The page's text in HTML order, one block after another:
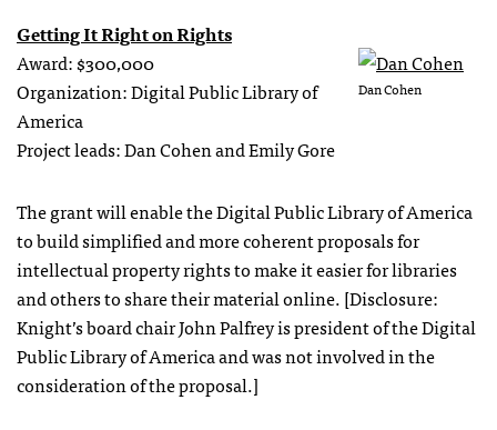
Getting It Right on Rights
Dan Cohen
Award: $300,000
Organization: Digital Public Library of
America
Project leads: Dan Cohen and Emily Gore
The grant will enable the Digital Public Library of America
to build simplified and more coherent proposals for
intellectual property rights to make it easier for libraries
and others to share their material online. [Disclosure:
Knight’s board chair John Palfrey is president of the Digital
Public Library of America and was not involved in the
consideration of the proposal.]